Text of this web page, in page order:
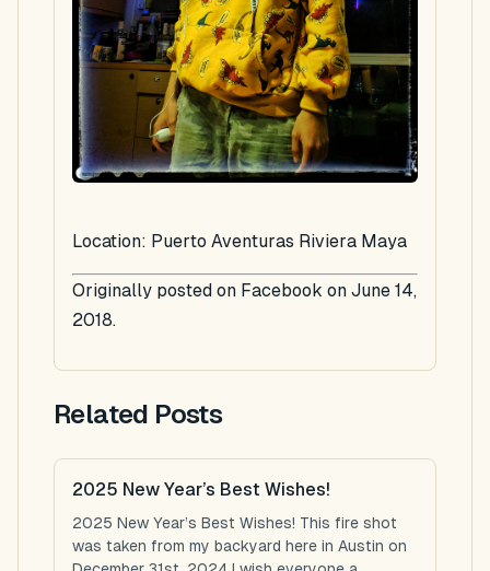
Location: Puerto Aventuras Riviera Maya
Originally posted on Facebook on June 14,
2018.
Related Posts
2025 New Year’s Best Wishes!
2025 New Year’s Best Wishes! This fire shot
was taken from my backyard here in Austin on